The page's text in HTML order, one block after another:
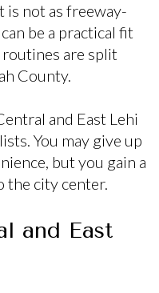
is not as freeway-
be a practical fit
are split
County.
and East Lehi
You may give up
but you gain a
the city center.
and East